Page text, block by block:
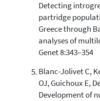
Detecting
partridge
Greece through
analyses of
Genet 8:343–354
Blanc-Jolivet C,
OJ, Guichoux E,
Development of